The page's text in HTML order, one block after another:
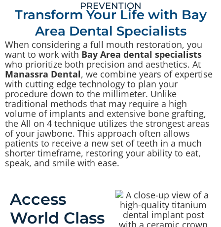
PREVENTION
Transform Your Life with Bay
Area Dental Specialists
When considering a full mouth restoration, you
want to work with Bay Area dental specialists
who prioritize both precision and aesthetics. At
Manassra Dental, we combine years of expertise
with cutting edge technology to plan your
procedure down to the millimeter. Unlike
traditional methods that may require a high
volume of implants and extensive bone grafting,
the All on 4 technique utilizes the strongest areas
of your jawbone. This approach often allows
patients to receive a new set of teeth in a much
shorter timeframe, restoring your ability to eat,
speak, and smile with ease.
Access
World Class